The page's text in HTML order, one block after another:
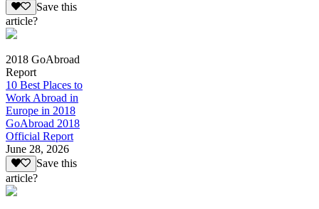
Save this
article?
2018 GoAbroad
Report
10 Best Places to
Work Abroad in
Europe in 2018
GoAbroad 2018
Official Report
June 28, 2026
Save this
article?